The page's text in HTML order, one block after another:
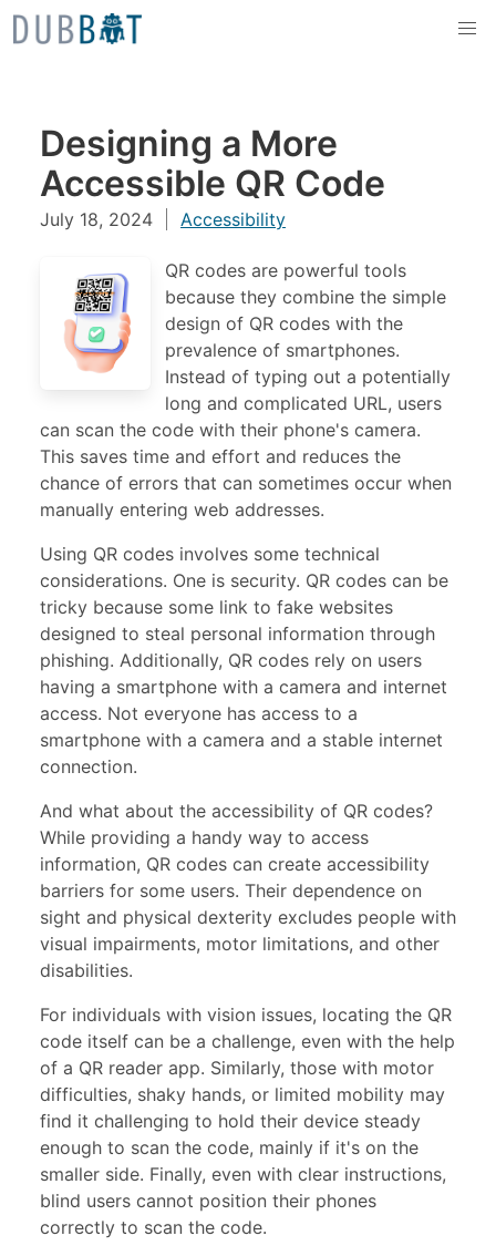
Skip to content
Designing a More
Accessible QR Code
July 18, 2024 Accessibility
QR codes are powerful tools
because they combine the simple
design of QR codes with the
prevalence of smartphones.
Instead of typing out a potentially
long and complicated URL, users
can scan the code with their phone's camera.
This saves time and effort and reduces the
chance of errors that can sometimes occur when
manually entering web addresses.
Using QR codes involves some technical
considerations. One is security. QR codes can be
tricky because some link to fake websites
designed to steal personal information through
phishing. Additionally, QR codes rely on users
having a smartphone with a camera and internet
access. Not everyone has access to a
smartphone with a camera and a stable internet
connection.
And what about the accessibility of QR codes?
While providing a handy way to access
information, QR codes can create accessibility
barriers for some users. Their dependence on
sight and physical dexterity excludes people with
visual impairments, motor limitations, and other
disabilities.
For individuals with vision issues, locating the QR
code itself can be a challenge, even with the help
of a QR reader app. Similarly, those with motor
difficulties, shaky hands, or limited mobility may
find it challenging to hold their device steady
enough to scan the code, mainly if it's on the
smaller side. Finally, even with clear instructions,
blind users cannot position their phones
correctly to scan the code.